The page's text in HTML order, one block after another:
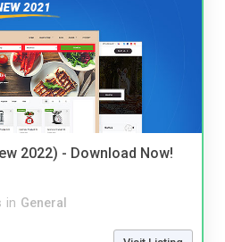
2022) - Download Now!
in General